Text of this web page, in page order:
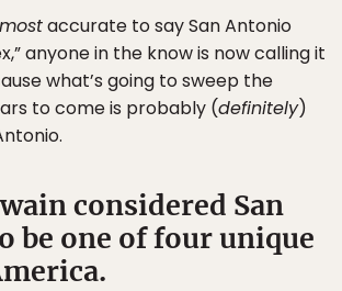
accurate to say San Antonio
anyone in the know is now calling it
what’s going to sweep the
to come is probably (definitely)
considered San
be one of four unique